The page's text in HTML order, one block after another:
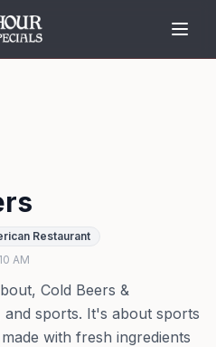
Restaurant
AM
Cold Beers &
and sports. It's about sports
with fresh ingredients